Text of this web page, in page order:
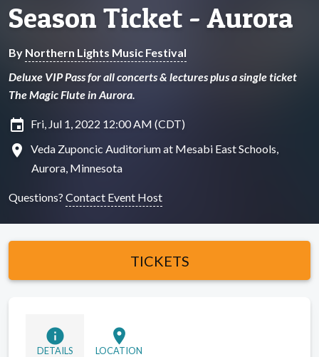
Season Ticket - Aurora
By Northern Lights Music Festival
Deluxe VIP Pass for all concerts & lectures plus a single ticket
The Magic Flute in Aurora.
insert_invitation Fri, Jul 1, 2022 12:00 AM (CDT)
location_on
Veda Zuponcic Auditorium at Mesabi East Schools,
Aurora, Minnesota
Questions? Contact Event Host
TICKETS
info
DETAILS
location_on
LOCATION